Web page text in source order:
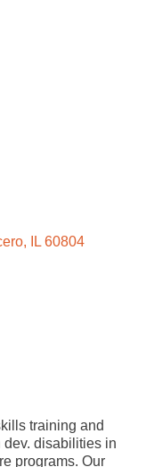
IL 60804
training and
disabilities in
programs. Our